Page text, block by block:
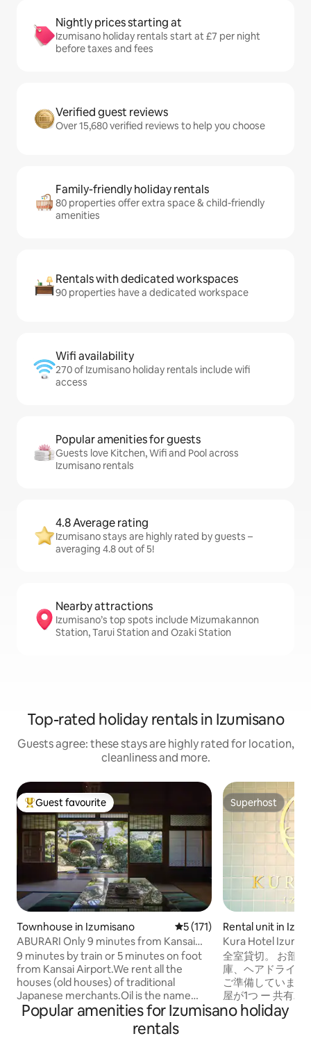
Nightly prices starting at
Izumisano holiday rentals start at £7 per night
before taxes and fees
Verified guest reviews
Over 15,680 verified reviews to help you choose
Family-friendly holiday rentals
80 properties offer extra space & child-friendly
amenities
Rentals with dedicated workspaces
90 properties have a dedicated workspace
Wifi availability
270 of Izumisano holiday rentals include wifi
access
Popular amenities for guests
Guests love Kitchen, Wifi and Pool across
Izumisano rentals
4.8 Average rating
Izumisano stays are highly rated by guests –
averaging 4.8 out of 5!
Nearby attractions
Izumisano’s top spots include Mizumakannon
Station, Tarui Station and Ozaki Station
Top-rated holiday rentals in Izumisano
Guests agree: these stays are highly rated for location,
cleanliness and more.
Top guest favourite
Guest favourite
Townhouse in Izumisano 5 out of 5 average rating,
5 (171)
ABURARI Only 9 minutes from Kansai
Airport, an old private house with a
popular mossy Japanese garden (same
price for up to 3 people)
9 minutes by train or 5 minutes on foot
from Kansai Airport.We rent all the
houses (old houses) of traditional
Japanese merchants.Oil is the name
that has been passed down to our house
for generations. It's not just a guest
house, but just family and friends, and
Superhost
Superhost
Rental unit in
Kura Hotel
Apartment 1
全室貸切。 お部
庫、ヘアドライヤ
ご準備しています
屋が1つ ー 共有バ
イレ完全別室 ー
ミダブルベッド
Popular amenities for Izumisano holiday
rentals